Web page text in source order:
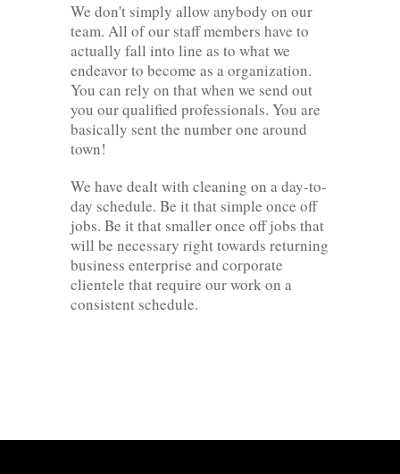
We don't simply allow anybody on our
team. All of our staff members have to
actually fall into line as to what we
endeavor to become as a organization.
You can rely on that when we send out
you our qualified professionals. You are
basically sent the number one around
town!
We have dealt with cleaning on a day-to-
day schedule. Be it that simple once off
jobs. Be it that smaller once off jobs that
will be necessary right towards returning
business enterprise and corporate
clientele that require our work on a
consistent schedule.